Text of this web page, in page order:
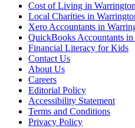
Cost of Living in
Local Charities in
Xero Accountants in
QuickBooks Accountants
Financial Literacy for Kids
Contact Us
About Us
Careers
Editorial Policy
Accessibility Statement
Terms and Conditions
Privacy Policy